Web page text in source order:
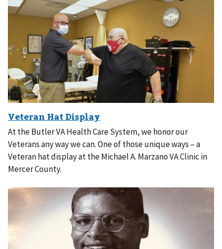
At the Butler VA Health Care System, we honor our
Veterans any way we can. One of those unique ways – a
Veteran hat display at the Michael A. Marzano VA Clinic in
Mercer County.